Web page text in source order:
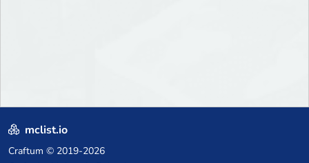
mclist.io
Craftum © 2019-2026